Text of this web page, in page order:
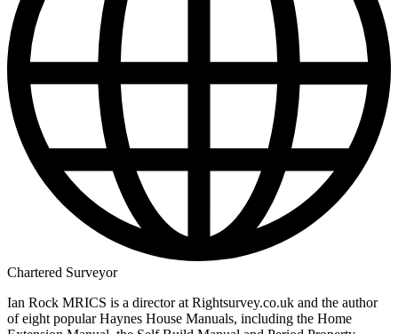
Chartered Surveyor
Ian Rock MRICS is a director at Rightsurvey.co.uk and the author
of eight popular Haynes House Manuals, including the Home